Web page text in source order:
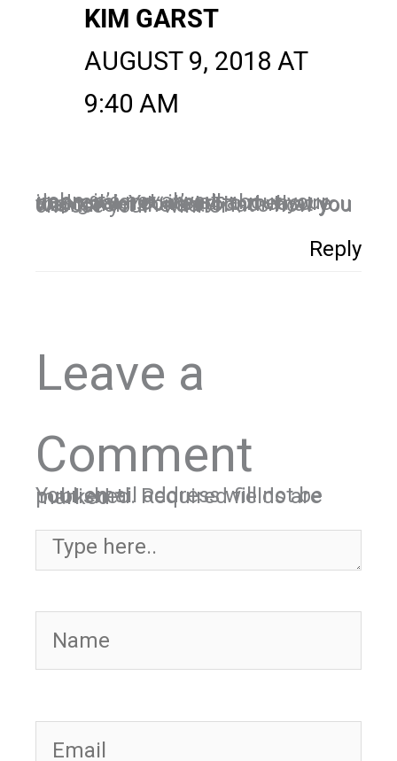
KIM GARST
AUGUST 9, 2018 AT
9:40 AM
John, it’s not always impressions…it’s all about your end goal. You need to measure the conversions around what you want from the ad. That’s how you choose your “winner”.
Reply
Leave a
Comment
Your email address will not be published.
Required fields are marked*
Type here..
Name
Email